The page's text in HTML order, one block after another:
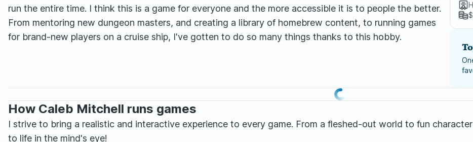
run the entire time. I think this is a game for everyone and the more accessible it is to people the better.
From mentoring new dungeon masters, and creating a library of homebrew content, to running games
for brand-new players on a cruise ship, I've gotten to do so many things thanks to this hobby.
How Caleb Mitchell runs games
I strive to bring a realistic and interactive experience to every game. From a fleshed-out world to fun
to life in the mind's eye!